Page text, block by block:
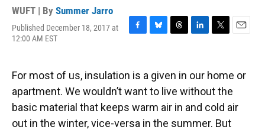
WUFT | By Summer Jarro
Published December 18, 2017 at
12:00 AM EST
F
e
b
o
o
k
B
e
s
k
y
T
e
a
d
s
L
k
e
d
I
n
T
t
t
e
r
E
i
l
For most of us, insulation is a given in our home or
apartment. We wouldn’t want to live without the
basic material that keeps warm air in and cold air
out in the winter, vice-versa in the summer. But